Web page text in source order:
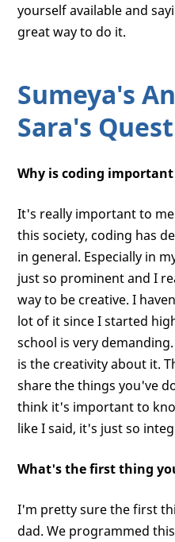
yourself available and
great way to do it.
Sumeya's
Sara's
Why is coding
It's really important to
this society, coding has
in general. Especially in
just so prominent and I
way to be creative. I
lot of it since I started
school is very
is the creativity about it.
share the things you've
think it's important to
like I said, it's just so
What's the first thing
I'm pretty sure the first
dad. We programmed